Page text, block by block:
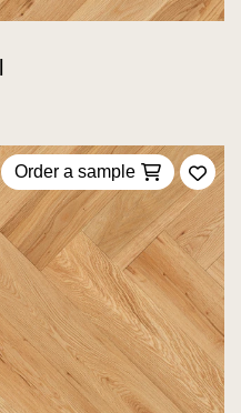
Order a sample
Add